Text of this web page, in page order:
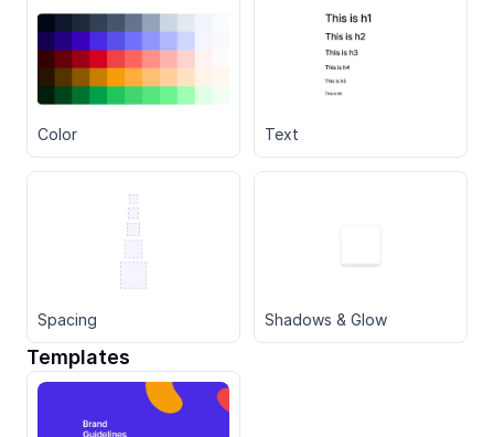
Color Text
Spacing Shadows & Glow
Templates